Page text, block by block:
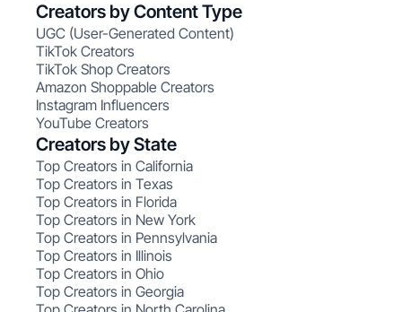
Creators by Content Type
UGC (User-Generated Content)
TikTok Creators
TikTok Shop Creators
Amazon Shoppable Creators
Instagram Influencers
YouTube Creators
Creators by State
Top Creators in California
Top Creators in Texas
Top Creators in Florida
Top Creators in New York
Top Creators in Pennsylvania
Top Creators in Illinois
Top Creators in Ohio
Top Creators in Georgia